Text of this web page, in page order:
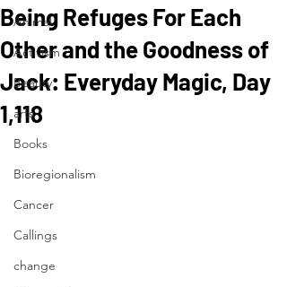
Animal
Activism
Beauty
arts
Books
Bioregionalism
Cancer
Callings
change
Being Refuges For Each
Other and the Goodness of
Jack: Everyday Magic, Day
1,118